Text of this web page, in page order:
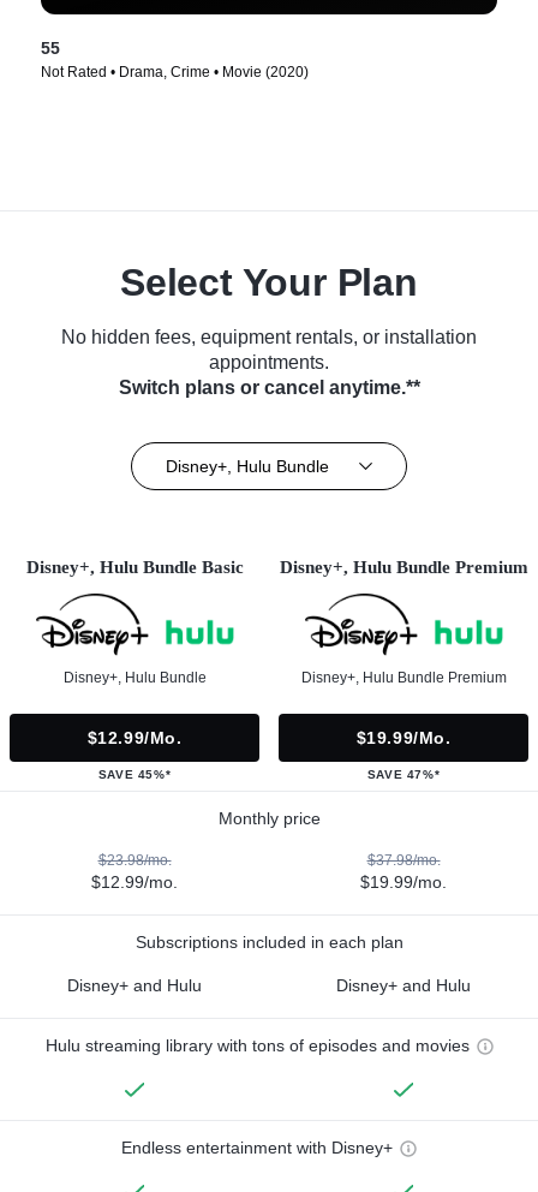
55
Not Rated • Drama, Crime • Movie (2020)
Select Your Plan
No hidden fees, equipment rentals, or installation
appointments.
Switch plans or cancel anytime.**
Disney+, Hulu Bundle
Disney+, Hulu Bundle Basic
Disney+, Hulu Bundle
$12.99/mo.
SAVE 45%*
Disney+, Hulu Bundle Premium
Disney+, Hulu Bundle Premium
$19.99/mo.
SAVE 47%*
Monthly price
$23.98/mo.
$12.99/mo.
$37.98/mo.
$19.99/mo.
Subscriptions included in each plan
Disney+ and Hulu Disney+ and Hulu
Hulu streaming library with tons of episodes and movies
Endless entertainment with Disney+